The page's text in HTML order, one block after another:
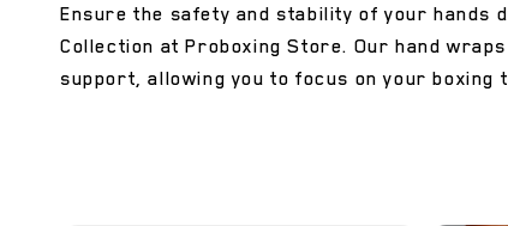
l
Ensure the safety and stability of your hands
Collection at Proboxing Store. Our hand
support, allowing you to focus on your boxing